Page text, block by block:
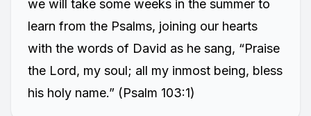
we will take some weeks in the summer to
learn from the Psalms, joining our hearts
with the words of David as he sang, “Praise
the Lord, my soul; all my inmost being, bless
his holy name.” (Psalm 103:1)